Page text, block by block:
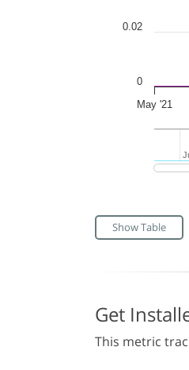
May '21
0
0.02
Show Table
Get
This metric